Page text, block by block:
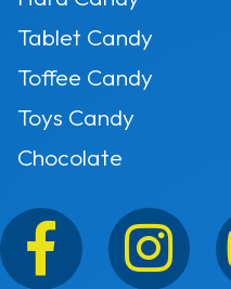
Tablet Candy
Toffee Candy
Toys Candy
Chocolate